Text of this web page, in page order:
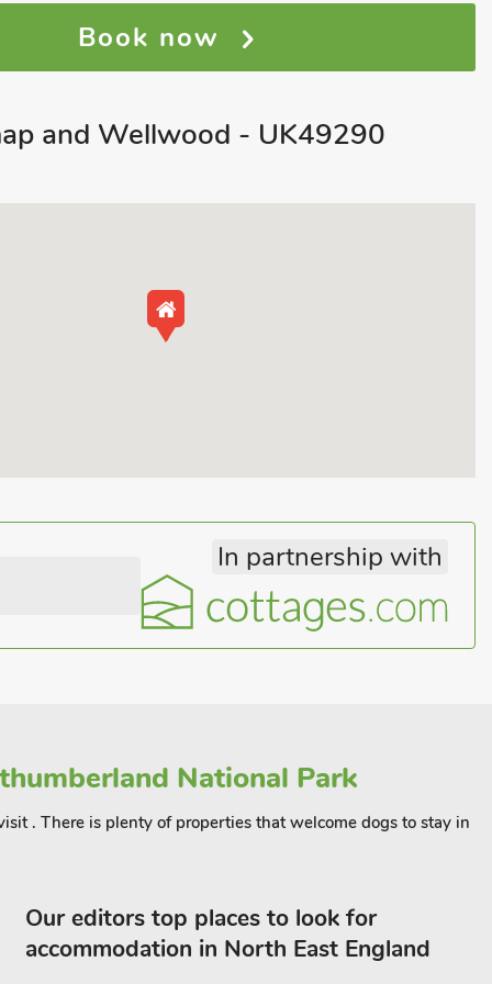
Book now
and Wellwood - UK49290
In partnership with
National Park
. There is plenty of properties that welcome dogs to stay in
Our editors top places to look for
accommodation in North East England